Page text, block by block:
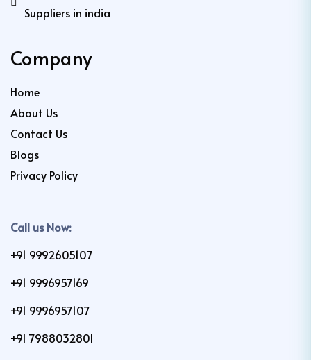
Suppliers in india
Company
Home
About Us
Contact Us
Blogs
Privacy Policy
Call us Now:
+91 9992605107
+91 9996957169
+91 9996957107
+91 7988032801